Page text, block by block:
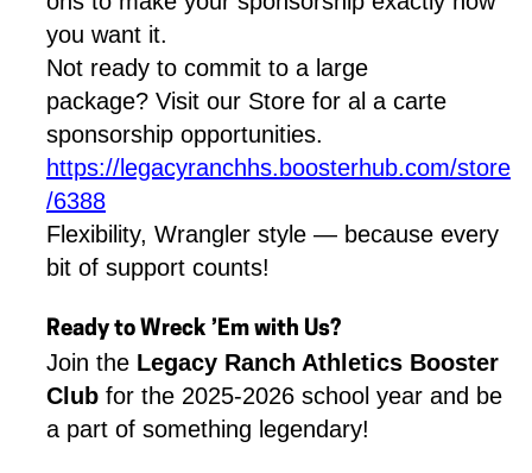
you want it.
Not ready to commit to a large
package? Visit our Store for al a carte
sponsorship opportunities.
https://legacyranchhs.boosterhub.com/store
/6388
Flexibility, Wrangler style — because every
bit of support counts!
Ready to Wreck ’Em with Us?
Join the Legacy Ranch Athletics Booster
Club for the 2025-2026 school year and be
a part of something legendary!